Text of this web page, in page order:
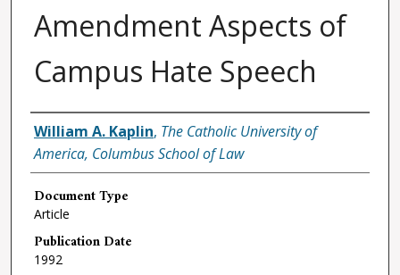
Amendment Aspects of
Campus Hate Speech
Authors
William A. Kaplin, The Catholic University of
America, Columbus School of Law
Document Type
Article
Publication Date
1992